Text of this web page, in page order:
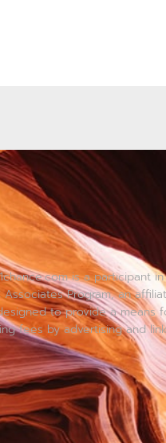
is a participant
Associates Program, an
to provide a means
fees by advertising and